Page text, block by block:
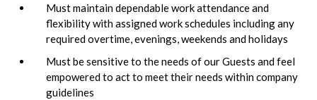
Must maintain dependable work attendance and
flexibility with assigned work schedules including any
required overtime, evenings, weekends and holidays
Must be sensitive to the needs of our Guests and feel
empowered to act to meet their needs within company
guidelines